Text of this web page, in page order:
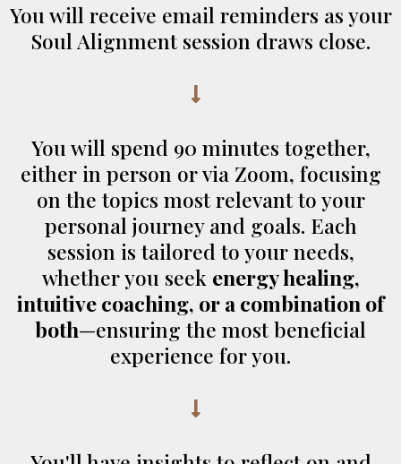
You will receive email reminders as your
Soul Alignment session draws close.
You will spend 90 minutes together,
either in person or via Zoom, focusing
on the topics most relevant to your
personal journey and goals. Each
session is tailored to your needs,
whether you seek energy healing,
intuitive coaching, or a combination of
both—ensuring the most beneficial
experience for you.